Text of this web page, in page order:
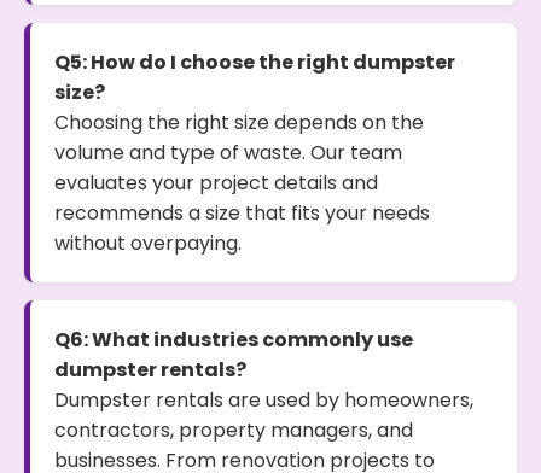
Q5: How do I choose the right dumpster
size?
Choosing the right size depends on the
volume and type of waste. Our team
evaluates your project details and
recommends a size that fits your needs
without overpaying.
Q6: What industries commonly use
dumpster rentals?
Dumpster rentals are used by homeowners,
contractors, property managers, and
businesses. From renovation projects to